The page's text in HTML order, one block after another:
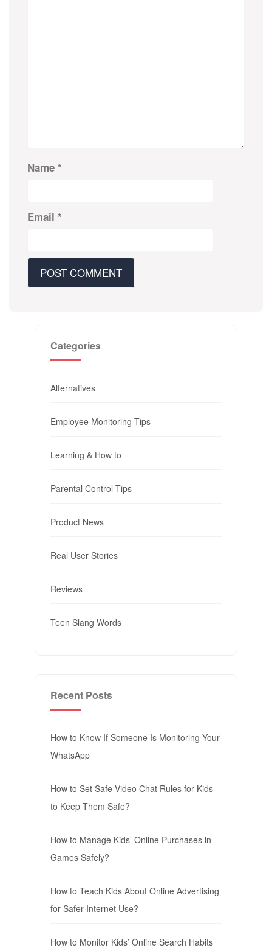
Name *
Email *
Categories
Alternatives
Employee Monitoring Tips
Learning & How to
Parental Control Tips
Product News
Real User Stories
Reviews
Teen Slang Words
Recent Posts
How to Know If Someone Is Monitoring Your
WhatsApp
How to Set Safe Video Chat Rules for Kids
to Keep Them Safe?
How to Manage Kids’ Online Purchases in
Games Safely?
How to Teach Kids About Online Advertising
for Safer Internet Use?
How to Monitor Kids’ Online Search Habits